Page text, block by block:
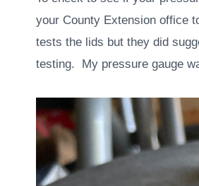
your County Extension office
tests the lids but they did
testing. My pressure gauge